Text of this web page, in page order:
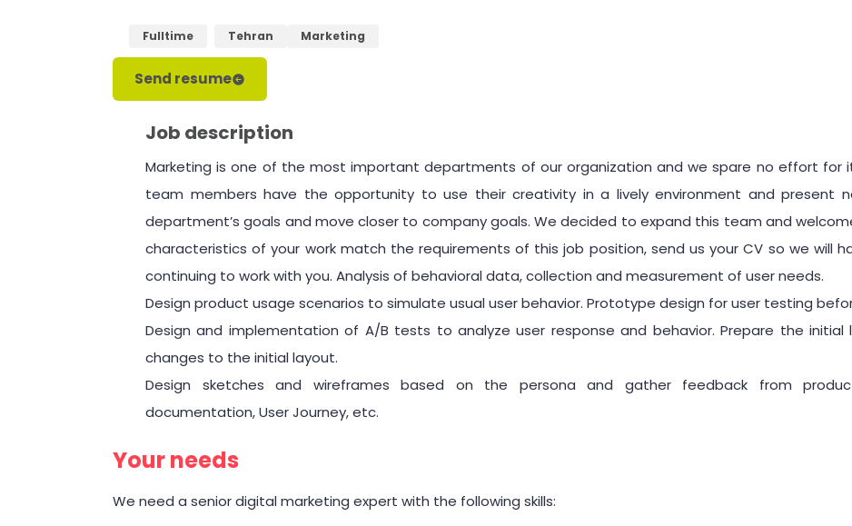
Fulltime Tehran Marketing
Send resume
Job description
Marketing is one of the most important departments of our organization and we spare no effort for
team members have the opportunity to use their creativity in a lively environment and present
department’s goals and move closer to company goals. We decided to expand this team and
characteristics of your work match the requirements of this job position, send us your CV so we will
continuing to work with you. Analysis of behavioral data, collection and measurement of user needs.
Design product usage scenarios to simulate usual user behavior. Prototype design for user testing
Design and implementation of A/B tests to analyze user response and behavior. Prepare the
changes to the initial layout.
Design sketches and wireframes based on the persona and gather feedback from
documentation, User Journey, etc.
Your needs
We need a senior digital marketing expert with the following skills: